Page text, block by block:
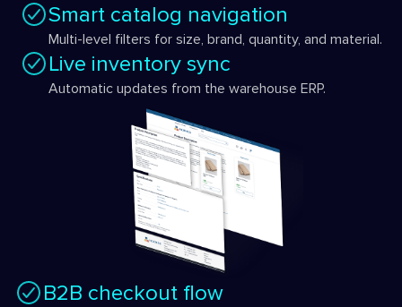
Smart catalog navigation
Multi-level filters for size, brand, quantity, and material.
Live inventory sync
Automatic updates from the warehouse ERP.
B2B checkout flow